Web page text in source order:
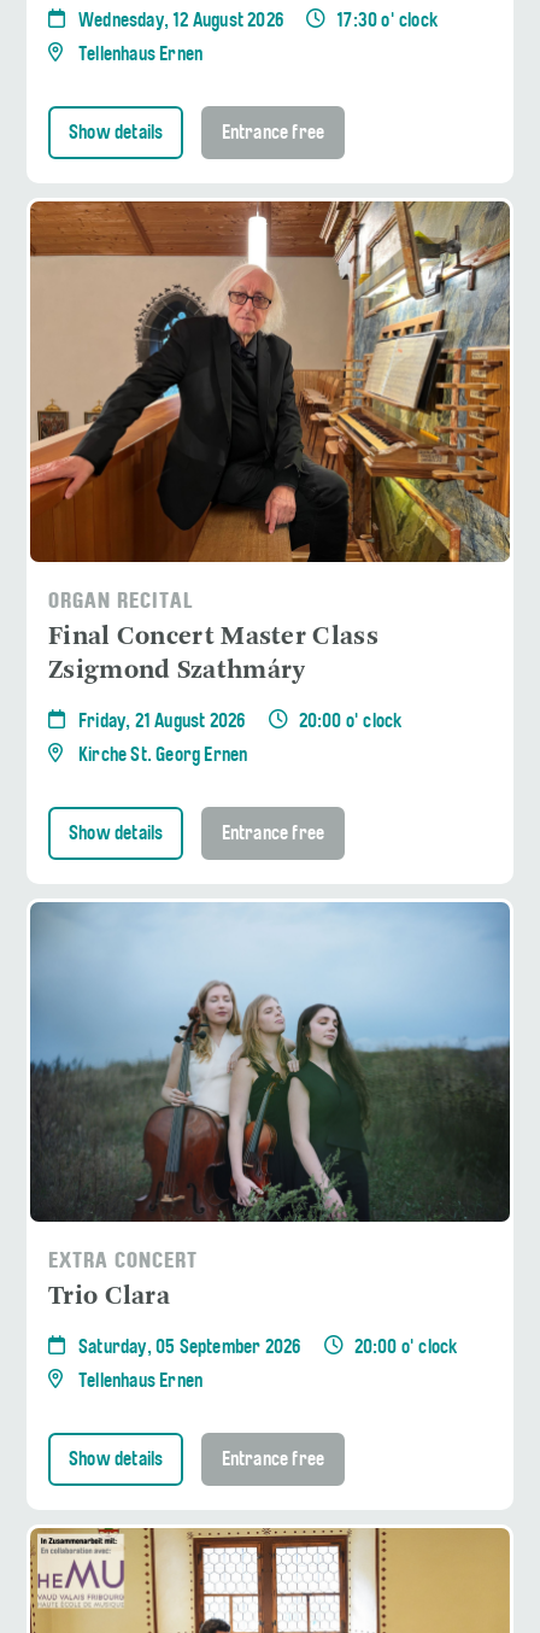
Wednesday, 12 August 2026
17:30 o' clock
Tellenhaus Ernen
Show details Entrance free
ORGAN RECITAL
Final Concert Master Class
Zsigmond Szathmáry
Friday, 21 August 2026
20:00 o' clock
Kirche St. Georg Ernen
Show details Entrance free
EXTRA CONCERT
Trio Clara
Saturday, 05 September 2026
20:00 o' clock
Tellenhaus Ernen
Show details Entrance free